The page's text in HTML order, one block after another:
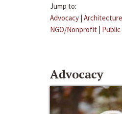
Jump to:
Advocacy | Architecture
NGO/Nonprofit |
Advocacy